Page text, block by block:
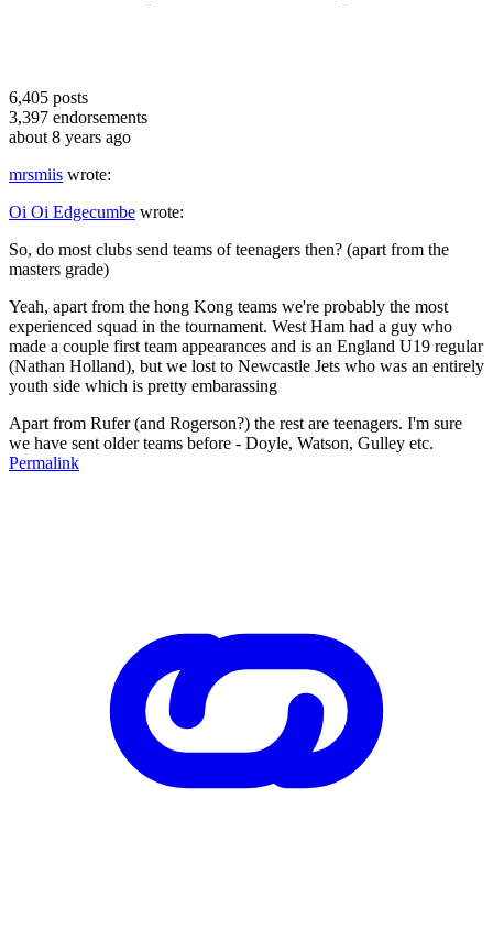
6,405 posts
3,397 endorsements
about 8 years ago
mrsmiis wrote:
Oi Oi Edgecumbe wrote:
So, do most clubs send teams of teenagers then? (apart from the
masters grade)
Yeah, apart from the hong Kong teams we're probably the most
experienced squad in the tournament. West Ham had a guy who
made a couple first team appearances and is an England U19 regular
(Nathan Holland), but we lost to Newcastle Jets who was an entirely
youth side which is pretty embarassing
Apart from Rufer (and Rogerson?) the rest are teenagers. I'm sure
we have sent older teams before - Doyle, Watson, Gulley etc.
Permalink